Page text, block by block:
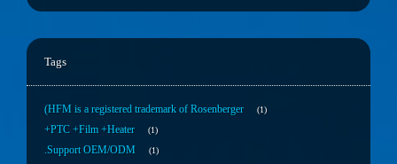
Tags
(HFM is a registered trademark of Rosenberger 1
+PTC +Film +Heater 1
.Support OEM/ODM 1